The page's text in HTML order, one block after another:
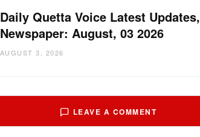
Daily Quetta Voice Latest Updates,
Newspaper: August, 03 2026
AUGUST 3, 2026
LEAVE A COMMENT